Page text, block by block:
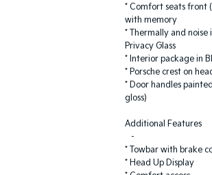
* Comfort seats front
with memory
* Thermally and noise
Privacy Glass
* Interior package in
* Porsche crest on
* Door handles
gloss)
Additional Features
-
* Towbar with brake
* Head Up Display